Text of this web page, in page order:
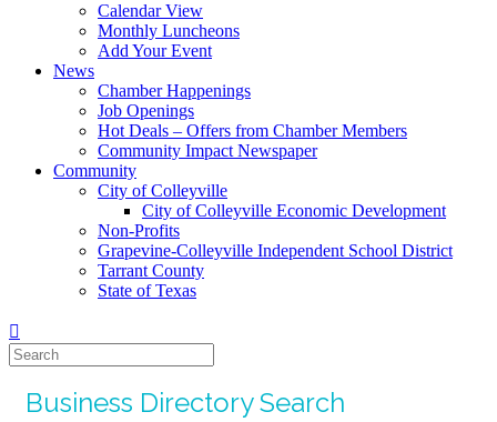
Calendar View
Monthly Luncheons
Add Your Event
News
Chamber Happenings
Job Openings
Hot Deals – Offers from Chamber Members
Community Impact Newspaper
Community
City of Colleyville
City of Colleyville Economic Development
Non-Profits
Grapevine-Colleyville Independent School District
Tarrant County
State of Texas
Business Directory Search